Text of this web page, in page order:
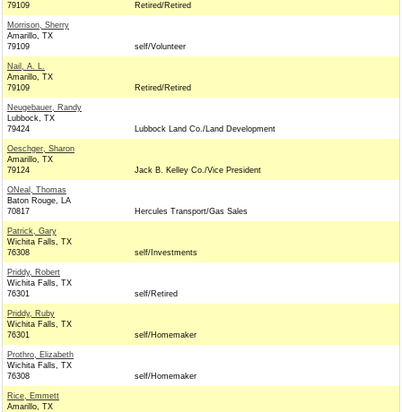
79109
Retired/Retired
Morrison, Sherry
Amarillo, TX
79109
self/Volunteer
Nail, A. L.
Amarillo, TX
79109
Retired/Retired
Neugebauer, Randy
Lubbock, TX
79424
Lubbock Land Co./Land Development
Oeschger, Sharon
Amarillo, TX
79124
Jack B. Kelley Co./Vice President
ONeal, Thomas
Baton Rouge, LA
70817
Hercules Transport/Gas Sales
Patrick, Gary
Wichita Falls, TX
76308
self/Investments
Priddy, Robert
Wichita Falls, TX
76301
self/Retired
Priddy, Ruby
Wichita Falls, TX
76301
self/Homemaker
Prothro, Elizabeth
Wichita Falls, TX
76308
self/Homemaker
Rice, Emmett
Amarillo, TX